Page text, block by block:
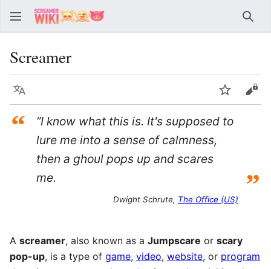
Screamer
Language Watch
“
”I know what this is. It's supposed to
lure me into a sense of calmness,
then a ghoul pops up and scares
me.
”
Dwight Schrute, The Office (US)
A screamer, also known as a Jumpscare or scary
pop-up, is a type of game, video, website, or program